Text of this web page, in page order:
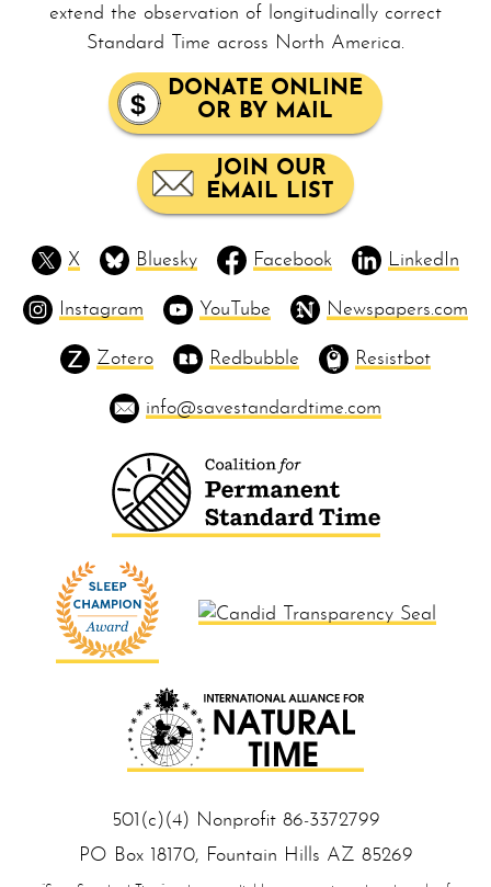
extend the observation of longitudinally correct
Standard Time across North America.
DONATE ONLINE
OR BY MAIL
JOIN OUR
EMAIL LIST
X Bluesky Facebook LinkedIn
Instagram YouTube Newspapers.com
Zotero Redbubble Resistbot
info@savestandardtime.com
501(c)(4) Nonprofit 86‑33 727 99
PO Box 18170, Foun tain Hills AZ 85 269